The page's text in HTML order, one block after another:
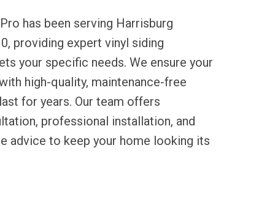
has been serving Harrisburg
providing expert vinyl siding
your specific needs. We ensure your
high-quality, maintenance-free
for years. Our team offers
professional installation, and
advice to keep your home looking its